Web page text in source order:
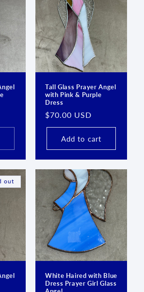
Tall Glass Prayer Angel
with Pink & Purple
Dress
Regular
price
$70.00 USD
Add to cart
out
White Haired with Blue
Dress Prayer Girl Glass
to add products to your
your previously saved items.